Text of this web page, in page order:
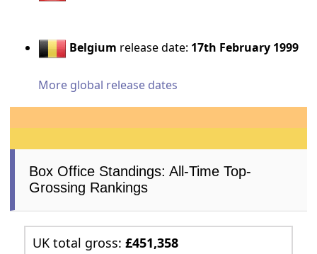
Belgium release date: 17th February 1999
More global release dates
Box Office Standings: All-Time Top-
Grossing Rankings
UK total gross:£451,358